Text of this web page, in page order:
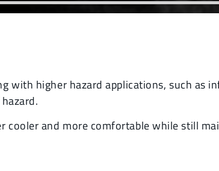
with higher hazard applications, such as
cooler and more comfortable while still